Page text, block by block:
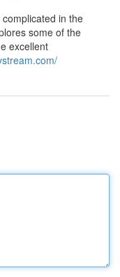
in the
some of the
excellent